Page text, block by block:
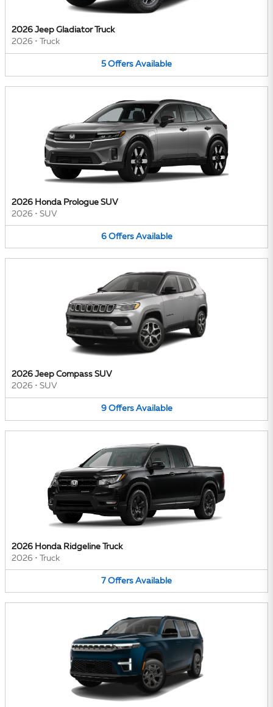
2026 Jeep Gladiator Truck
2026 • Truck
5 Offers Available
2026 Honda Prologue SUV
2026 • SUV
6 Offers Available
2026 Jeep Compass SUV
2026 • SUV
9 Offers Available
2026 Honda Ridgeline Truck
2026 • Truck
7 Offers Available